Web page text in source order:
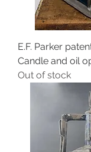
E.F. Parker
Candle and oil
Out of stock